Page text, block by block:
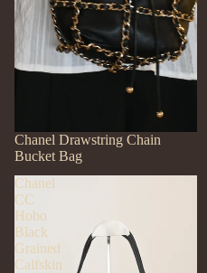
SOLD OUT
Chanel Drawstring Chain
Bucket Bag
Chanel
CC
Hobo
Black
Grained
Calfskin